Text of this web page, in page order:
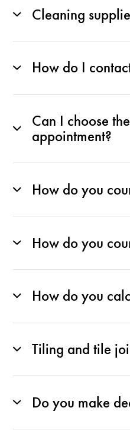
Cleaning
How do I
Can I choose
appointment?
How do you
How do you
How do you
Tiling and tile
Do you make